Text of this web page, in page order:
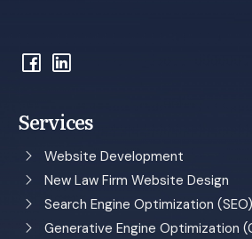
Services
Website Development
New Law Firm Website Design
Search Engine Optimization (SEO)
Generative Engine Optimization